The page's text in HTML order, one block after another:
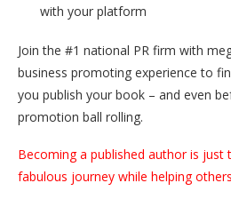
with your platform
Join the #1 national PR firm with
business promoting experience to
you publish your book – and even
promotion ball rolling.
Becoming a published author is just
fabulous journey while helping